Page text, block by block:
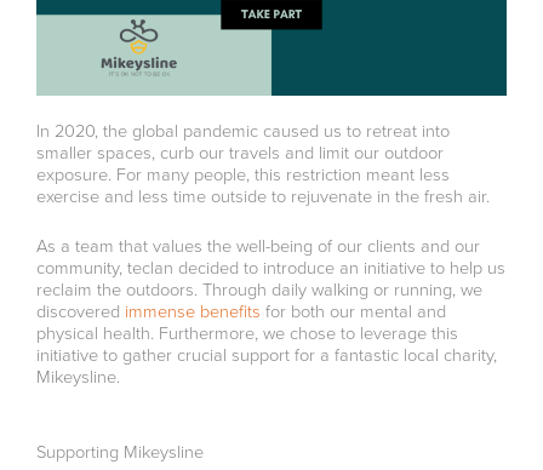
In 2020, the global pandemic caused us to retreat into
smaller spaces, curb our travels and limit our outdoor
exposure. For many people, this restriction meant less
exercise and less time outside to rejuvenate in the fresh air.
As a team that values the well-being of our clients and our
community, teclan decided to introduce an initiative to help us
reclaim the outdoors. Through daily walking or running, we
discovered immense benefits for both our mental and
physical health. Furthermore, we chose to leverage this
initiative to gather crucial support for a fantastic local charity,
Mikeysline.
Supporting Mikeysline